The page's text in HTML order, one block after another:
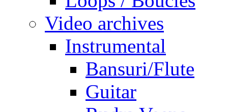
Video archives
Instrumental
Bansuri/Flute
Guitar